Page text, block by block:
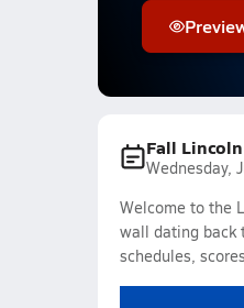
Fall
Wednesday,
Welcome to the
wall dating back
schedules,